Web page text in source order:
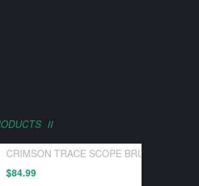
CRIMSON TRACE SCOPE BRUSHLINE
$84.99